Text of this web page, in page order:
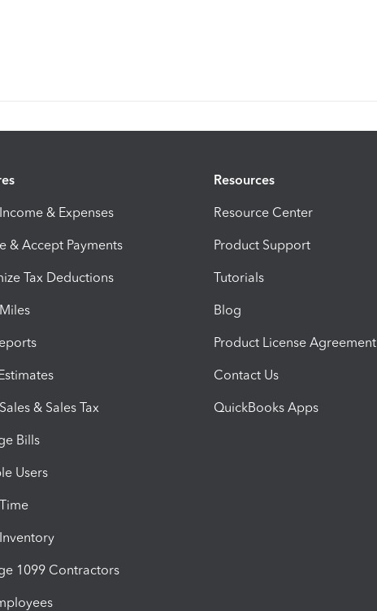
& Expenses
& Accept Payments
Tax Deductions
& Sales Tax
Bills
Users
1099 Contractors
Resources
Resource Center
Product Support
Tutorials
Blog
Product License Agreement
Contact Us
QuickBooks Apps